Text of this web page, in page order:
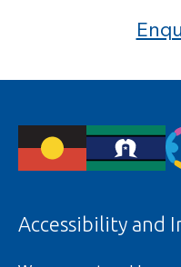
Accessibility and